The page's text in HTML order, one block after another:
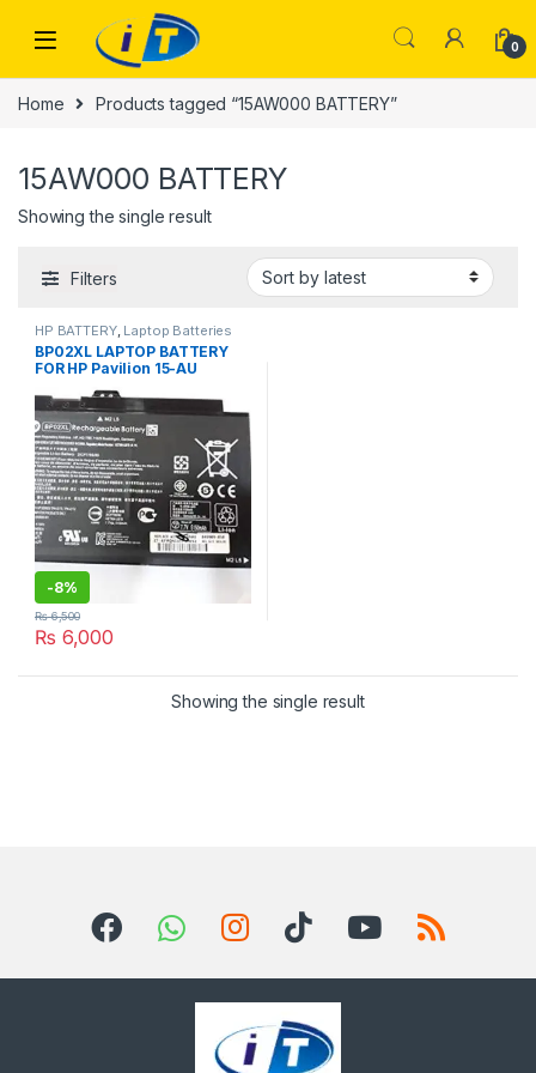
0
Home Products tagged “15AW000 BATTERY”
15AW000 BATTERY
Showing the single result
Filters
HP BATTERY, Laptop Batteries
BP02XL LAPTOP BATTERY
FOR HP Pavilion 15-AU
15AU000 15AU010WM
15AW000 15AW002NV
BP02041XL Laptop Battery
-8%
₨ 6,000
₨6,500
Showing the single result